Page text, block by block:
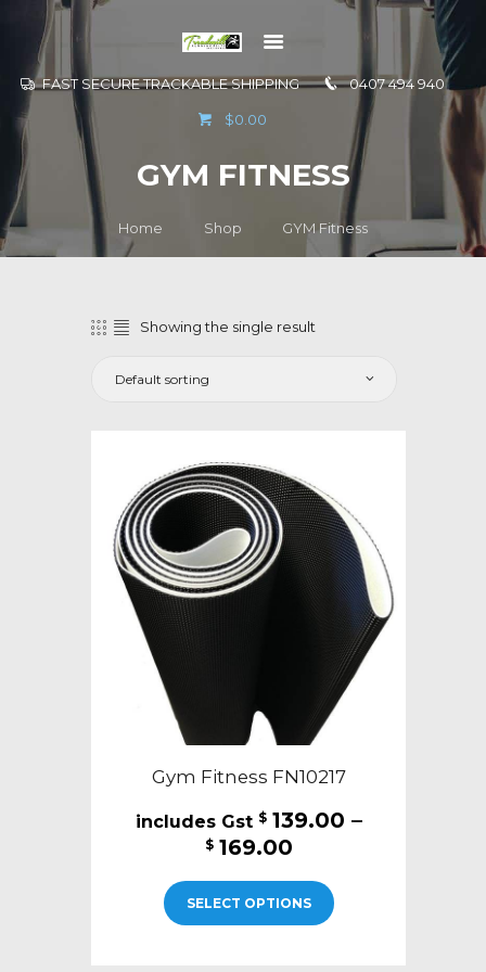
FAST SECURE TRACKABLE SHIPPING 0407 494 940
$0.00
GYM FITNESS
Home Shop GYM Fitness
CONTACT US
Showing the single result
Gym Fitness FN10217
$ 139.00 –
$ 169.00
$139.00
through
SELECT OPTIONS
product